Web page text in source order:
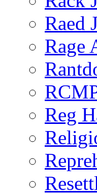
Raed
Rage
Reg